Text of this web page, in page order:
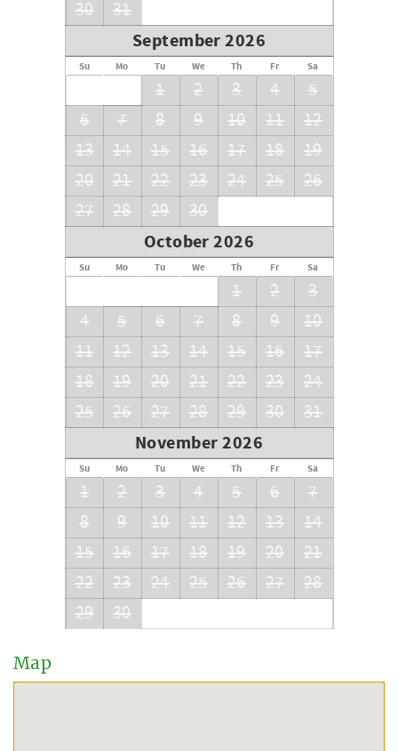
30 31
September 2026
Su Mo Tu We Th Fr Sa
1 2 3 4
5
6
7 8 9 10 11
12
13
14 15 16 17 18
19
20
21 22 23 24 25
26
27
28 29 30
October 2026
Su Mo Tu We Th Fr Sa
1 2
3
4
5 6 7 8 9
10
11
12 13 14 15 16
17
18
19 20 21 22 23
24
25
26 27 28 29 30 31
November 2026
Su Mo Tu We Th Fr Sa
1 2 3 4 5 6
7
8
9 10 11 12 13
14
15
16 17 18 19 20
21
22
23 24 25 26 27
28
29
30
Map